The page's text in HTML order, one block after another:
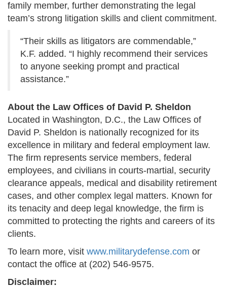
family member, further demonstrating the legal
team’s strong litigation skills and client commitment.
“Their skills as litigators are commendable,”
K.F. added. “I highly recommend their services
to anyone seeking prompt and practical
assistance.”
About the Law Offices of David P. Sheldon
Located in Washington, D.C., the Law Offices of
David P. Sheldon is nationally recognized for its
excellence in military and federal employment law.
The firm represents service members, federal
employees, and civilians in courts-martial, security
clearance appeals, medical and disability retirement
cases, and other complex legal matters. Known for
its tenacity and deep legal knowledge, the firm is
committed to protecting the rights and careers of its
clients.
To learn more, visit www.militarydefense.com or
contact the office at (202) 546-9575.
Disclaimer: